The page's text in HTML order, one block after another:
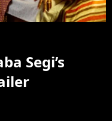
Segi’s